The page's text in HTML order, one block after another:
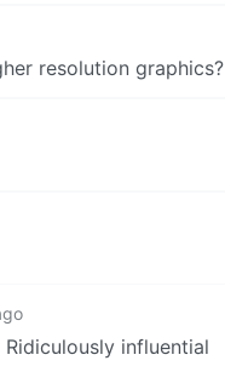
resolution graphics?
influential